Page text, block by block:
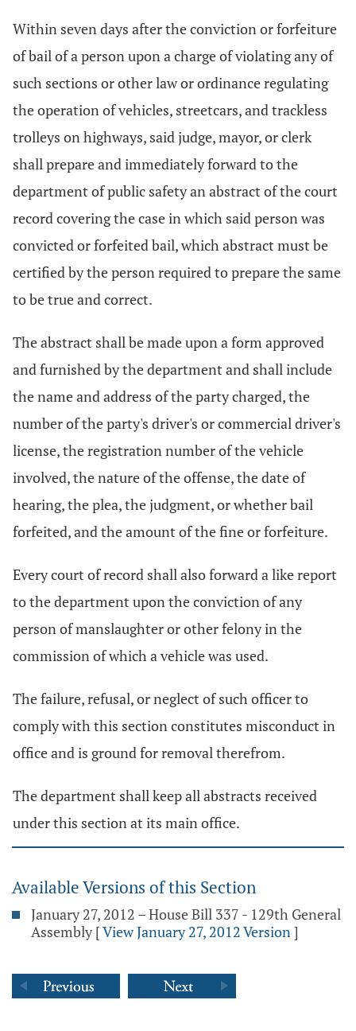
Within seven days after the conviction or forfeiture
of bail of a person upon a charge of violating any of
such sections or other law or ordinance regulating
the operation of vehicles, streetcars, and trackless
trolleys on highways, said judge, mayor, or clerk
shall prepare and immediately forward to the
department of public safety an abstract of the court
record covering the case in which said person was
convicted or forfeited bail, which abstract must be
certified by the person required to prepare the same
to be true and correct.
The abstract shall be made upon a form approved
and furnished by the department and shall include
the name and address of the party charged, the
number of the party's driver's or commercial driver's
license, the registration number of the vehicle
involved, the nature of the offense, the date of
hearing, the plea, the judgment, or whether bail
forfeited, and the amount of the fine or forfeiture.
Every court of record shall also forward a like report
to the department upon the conviction of any
person of manslaughter or other felony in the
commission of which a vehicle was used.
The failure, refusal, or neglect of such officer to
comply with this section constitutes misconduct in
office and is ground for removal therefrom.
The department shall keep all abstracts received
under this section at its main office.
Available Versions of this Section
January 27, 2012 – House Bill 337 - 129th General
Assembly [View January 27, 2012 Version]